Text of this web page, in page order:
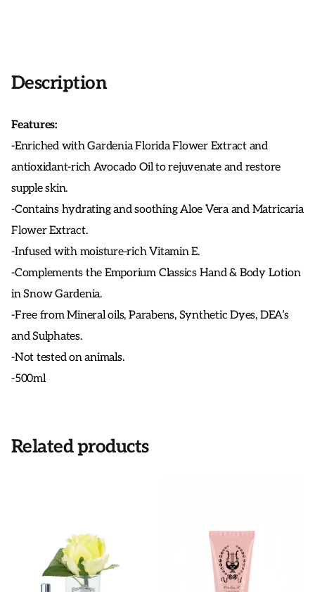
Wash
Description
Features:
-Enriched with Gardenia Florida Flower Extract and
antioxidant-rich Avocado Oil to rejuvenate and restore
supple skin.
-Contains hydrating and soothing Aloe Vera and Matricaria
Flower Extract.
-Infused with moisture-rich Vitamin E.
-Complements the Emporium Classics Hand & Body Lotion
in Snow Gardenia.
-Free from Mineral oils, Parabens, Synthetic Dyes, DEA’s
and Sulphates.
-Not tested on animals.
-500ml
Related products